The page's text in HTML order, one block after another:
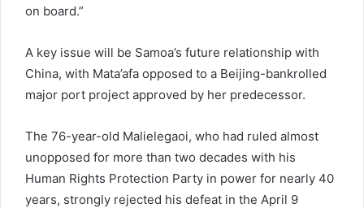
on board.”
A key issue will be Samoa’s future relationship with
China, with Mata’afa opposed to a Beijing-bankrolled
major port project approved by her predecessor.
The 76-year-old Malielegaoi, who had ruled almost
unopposed for more than two decades with his
Human Rights Protection Party in power for nearly 40
years, strongly rejected his defeat in the April 9